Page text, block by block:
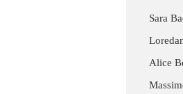
Sara
Alice